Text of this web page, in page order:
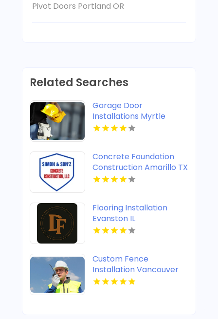
Pivot Doors Portland OR
Related Searches
Garage Door
Installations Myrtle
Beach SC
Concrete Foundation
Construction Amarillo TX
Flooring Installation
Evanston IL
Custom Fence
Installation Vancouver
WA